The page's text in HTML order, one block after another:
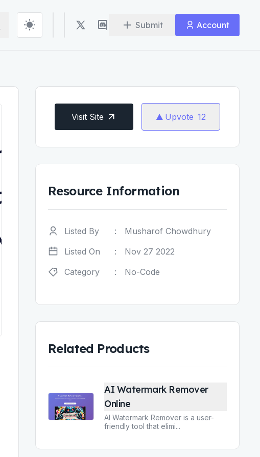
Submit Account
Visit Site Upvote 12
Resource Information
Listed By :
Musharof Chowdhury
Listed On
:
Nov 27 2022
Category
: No-Code
Related Products
AI Watermark Remover
Online
AI Watermark Remover is a user-
friendly tool that elimi...